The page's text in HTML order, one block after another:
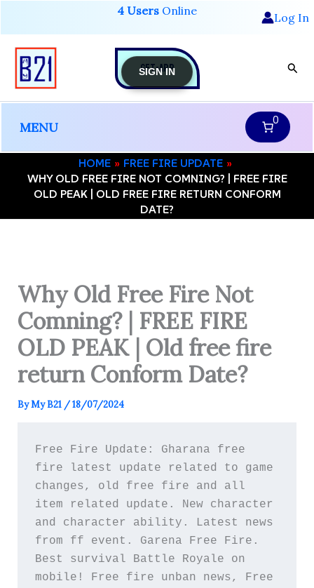
content
4 Users Online Log In
GET-APP
MENU 0
HOME
FREE FIRE UPDATE
WHY OLD FREE FIRE NOT COMNING? | FREE FIRE
OLD PEAK | OLD FREE FIRE RETURN CONFORM
DATE?
Why Old Free Fire Not
Comning? | FREE FIRE
OLD PEAK | Old free fire
return Conform Date?
ByMy B21 /18/07/2024
Free Fire Update: Gharana free
fire latest update related to game
changes, old free fire and all
item related update. New character
and character ability. Latest news
from ff event. Garena Free Fire.
Best survival Battle Royale on
mobile! Free fire unban news, Free
SIGN IN